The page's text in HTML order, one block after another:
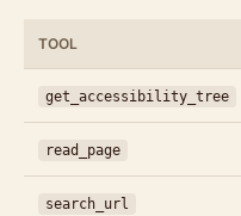
TOOL
get_accessibility_tree
read_page
search_url